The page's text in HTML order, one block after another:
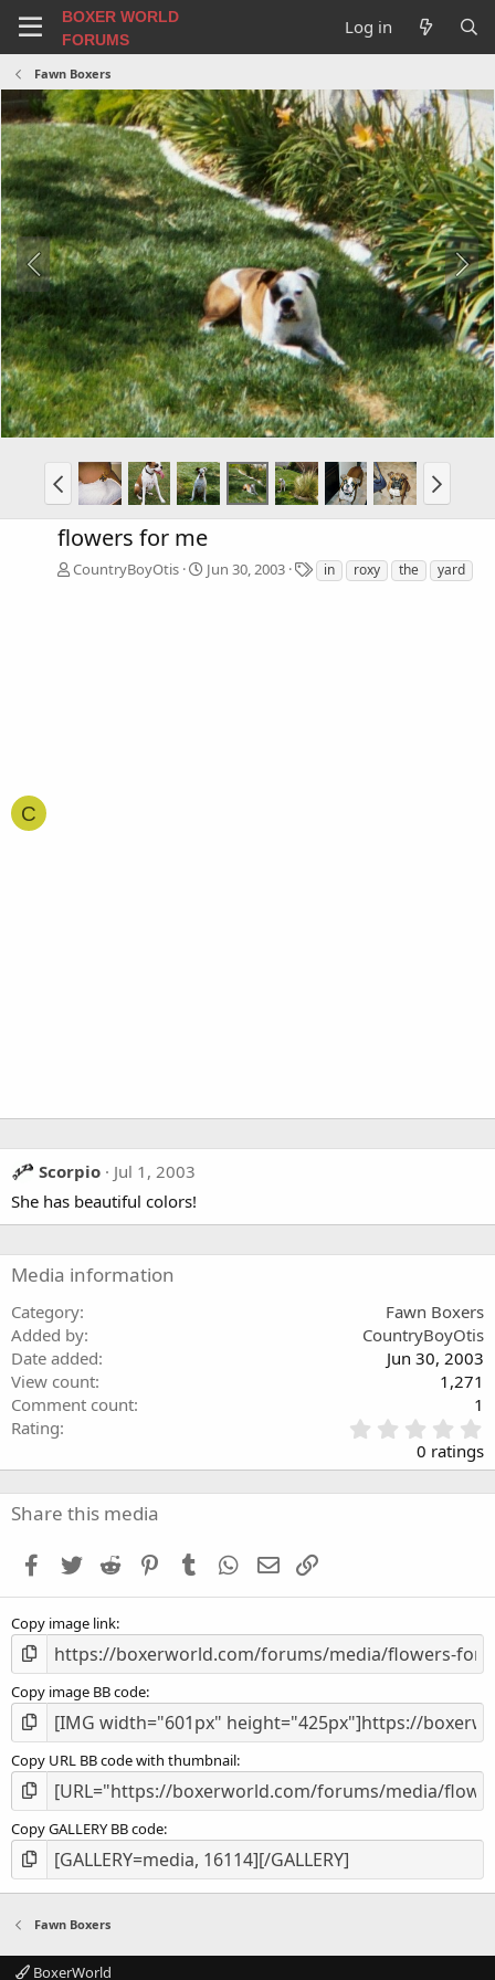
BOXER WORLD
FORUMS
Log in
Fawn Boxers
C
flowers for me
CountryBoyOtis Jun 30, 2003
T
a
in roxy the yard
Scorpio
Jul 1, 2003
She has beautiful colors!
Media information
Category
Fawn Boxers
Added by
CountryBoyOtis
Date added
Jun 30, 2003
View count
1,271
Comment count
1
Rating
.
0
0
s
0 ratings
Share this media
Facebook
Twitter Reddit PinterestTumblr WhatsApp
Email
Copy image link
Copy image BB code
Copy URL BB code with thumbnail
Copy GALLERY BB code
Fawn Boxers
BoxerWorld